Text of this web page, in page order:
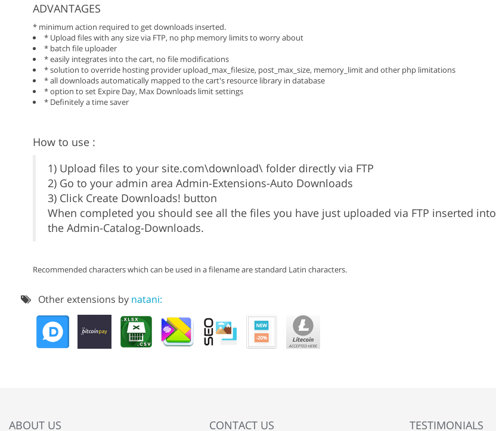
ADVANTAGES
* minimum action required to get downloads inserted.
* Upload files with any size via FTP, no php memory limits to worry about
* batch file uploader
* easily integrates into the cart, no file modifications
* solution to override hosting provider upload_max_filesize, post_max_size, memory_limit and other php limitations
* all downloads automatically mapped to the cart's resource library in database
* option to set Expire Day, Max Downloads limit settings
* Definitely a time saver
How to use :
1) Upload files to your site.com\download\ folder directly via FTP
2) Go to your admin area Admin-Extensions-Auto Downloads
3) Click Create Downloads! button
When completed you should see all the files you have just uploaded via FTP inserted into
the Admin-Catalog-Downloads.
Recommended characters which can be used in a filename are standard Latin characters.
Other extensions by natani:
ABOUT US CONTACT US TESTIMONIALS